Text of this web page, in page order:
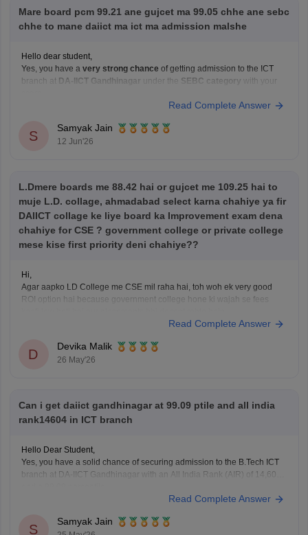
https://www.careers360.com/university/dhirubhai-
ambani-university-gandhinagar/admission
Hope it helps!
Mare board pcm 99.21 ane gujcet ma 99.05 chhe ane sebc
chhe to mane daiict ma ict ma admission malshe
Hello dear student,
Yes, you have a very strong chance of getting admission to the ICT
branch at
DA-IICT Gandhinagar under the SEBC category with your
Read Complete Answer
S
Samyak Jain
12 Jun'26
L.Dmere boards me 88.42 hai or gujcet me 109.25 hai to
muje L.D. collage, ahmadabad select karna chahiye ya fir
DAIICT collage ke liye board ka Improvement exam dena
chahiye for CSE ? government college or private college
mese kise first priority deni chahiye??
Hi,
Agar aapko LD College me CSE mil raha hai, toh woh ek very good
ROI option hai because government college hone ki wajah se fees
Lekin agar aapka main target top-level coding culture, better exposure,
Read Complete Answer
D
Devika Malik
26 May'26
Can i get daiict gandhinagar at 99.09 ptile and all india
rank14604 in ICT branch
Hello Dear Student,
Yes, you have a solid chance of securing admission to the B.Tech ICT
branch at DA-IICT Gandhinagar with an All India Rank (AIR) of 14,604
https://engineering.careers360.com/articles/daiict-reality-check-in-
Read Complete Answer
S
Samyak Jain